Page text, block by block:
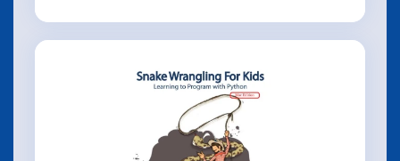
there is less focus in the field of